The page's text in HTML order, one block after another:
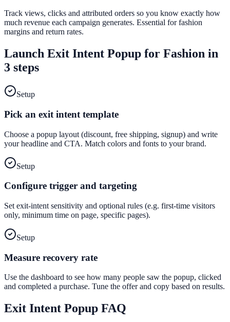
Track views, clicks and attributed orders so you know exactly how
much revenue each campaign generates. Essential for fashion
margins and return rates.
Launch Exit Intent Popup for Fashion in
3 steps
Setup
Pick an exit intent template
Choose a popup layout (discount, free shipping, signup) and write
your headline and CTA. Match colors and fonts to your brand.
Setup
Configure trigger and targeting
Set exit-intent sensitivity and optional rules (e.g. first-time visitors
only, minimum time on page, specific pages).
Setup
Measure recovery rate
Use the dashboard to see how many people saw the popup, clicked
and completed a purchase. Tune the offer and copy based on results.
Exit Intent Popup FAQ